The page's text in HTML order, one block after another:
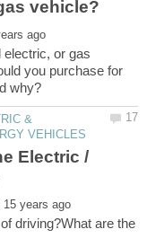
electric, or gas
you purchase for
&
Electric /
driving?What are the